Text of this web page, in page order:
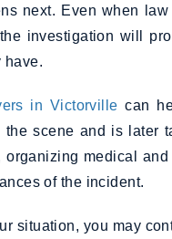
next. Even when
investigation will
have.
in Victorville can
scene and is later
medical
of the incident.
situation, you may